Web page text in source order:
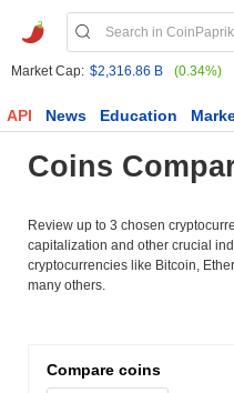
Market Cap: $2,316.86 B (0.34%)
API News Education
Coins
Review up to 3 chosen
capitalization and other crucial
cryptocurrencies like Bitcoin,
many others.
Compare coins